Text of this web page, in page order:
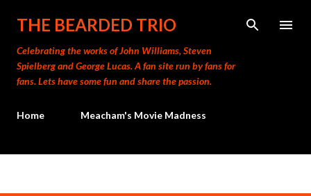
Skip to main content
THE BEARDED TRIO
Celebrating the works of John Williams, Steven
Spielberg and George Lucas. A fan site run by fans for
fans. Lets have some fun and share the passion.
Home Meacham's Movie Madness